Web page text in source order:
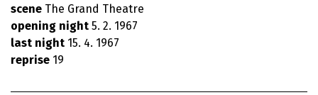
scene The Grand Theatre
opening night 5. 2. 1967
last night 15. 4. 1967
reprise 19